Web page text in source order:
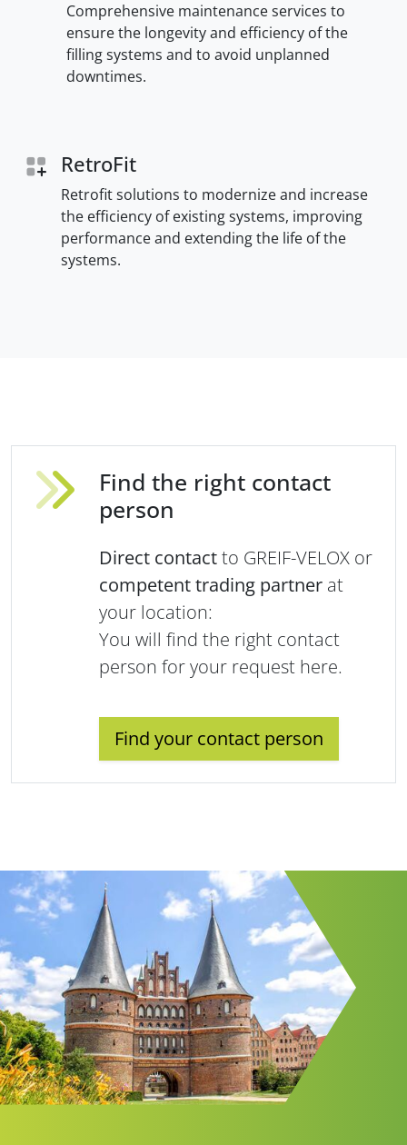
Comprehensive maintenance services to
ensure the longevity and efficiency of the
filling systems and to avoid unplanned
downtimes.
RetroFit
Retrofit solutions to modernize and increase
the efficiency of existing systems, improving
performance and extending the life of the
systems.
Find the right contact
person
Direct contactto GREIF-VELOX or
competent trading partner at
your location:
You will find the right contact
person for your request here.
Find your contact person